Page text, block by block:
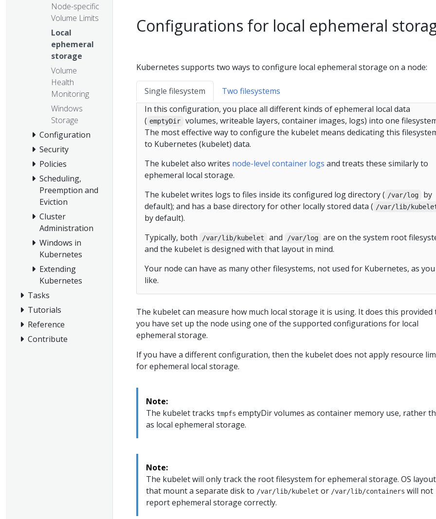
Node-specific
Volume Limits
Local
ephemeral
storage
Volume
Health
Monitoring
Windows
Storage
Configuration
Security
Policies
Scheduling,
Preemption and
Eviction
Cluster
Administration
Windows in
Kubernetes
Extending
Kubernetes
Tasks
Tutorials
Reference
Contribute
Configurations for local ephemeral
Kubernetes supports two ways to configure local ephemeral storage on a node:
Single filesystem
Two filesystems
In this configuration, you place all different kinds of ephemeral local data
( emptyDir
volumes, writeable layers, container images, logs) into one
The most effective way to configure the kubelet means dedicating this
to Kubernetes (kubelet) data.
The kubelet also writes node-level container logs and treats these similarly to
ephemeral local storage.
The kubelet writes logs to files inside its configured log directory ( /var/log
by
default); and has a base directory for other locally stored data ( /var/lib/
by default).
Typically, both
/var/lib/kubelet and /var/log
are on the system root
and the kubelet is designed with that layout in mind.
Your node can have as many other filesystems, not used for Kubernetes, as you
like.
The kubelet can measure how much local storage it is using. It does this provided
you have set up the node using one of the supported configurations for local
ephemeral storage.
If you have a different configuration, then the kubelet does not apply resource
for ephemeral local storage.
Note:
The kubelet tracks tmpfs emptyDir volumes as container memory use, rather
as local ephemeral storage.
Note:
The kubelet will only track the root filesystem for ephemeral storage. OS
that mount a separate disk to /var/lib/kubelet or /var/lib/containers will not
report ephemeral storage correctly.